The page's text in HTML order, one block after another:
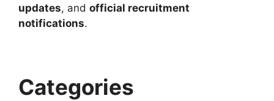
updates, and official recruitment
notifications.
Categories